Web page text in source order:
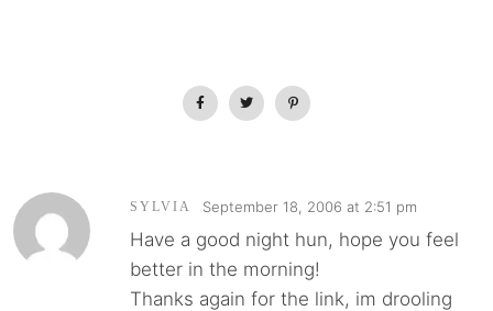
SYLVIA September 18, 2006 at 2:51 pm
Have a good night hun, hope you feel
better in the morning!
Thanks again for the link, im drooling